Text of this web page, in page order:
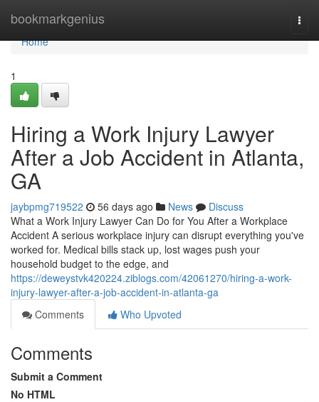
bookmarkgenius
Home
Home
1
Hiring a Work Injury Lawyer
After a Job Accident in Atlanta,
GA
jaybpmg719522 56 days ago News
Discuss
What a Work Injury Lawyer Can Do for You After a Workplace
Accident A serious workplace injury can disrupt everything you've
worked for. Medical bills stack up, lost wages push your
household budget to the edge, and
https://deweystvk420224.ziblogs.com/42061270/hiring-a-work-
injury-lawyer-after-a-job-accident-in-atlanta-ga
Comments
Who Upvoted
Comments
Submit a Comment
No HTML